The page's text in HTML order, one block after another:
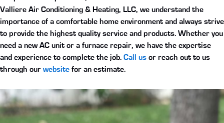
Valliere Air Conditioning & Heating, LLC, we understand the
importance of a comfortable home environment and always strive
to provide the highest quality service and products. Whether you
need a new AC unit or a furnace repair, we have the expertise
and experience to complete the job. Call us or reach out to us
through our website for an estimate.